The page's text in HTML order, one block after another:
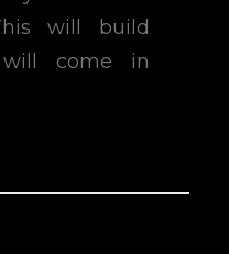
will build
will come in